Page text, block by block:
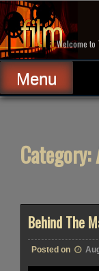
Skip
to
content
Welcome to
Menu
Category:
Behind The
Posted on